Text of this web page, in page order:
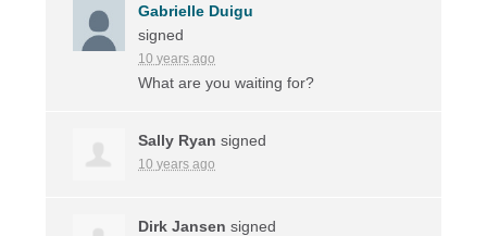
Gabrielle Duigu
signed
10 years ago
What are you waiting for?
Sally Ryan signed
10 years ago
Dirk Jansen signed